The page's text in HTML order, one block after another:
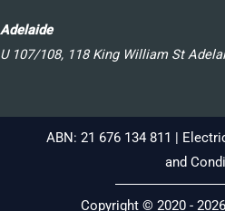
Adelaide
U 107/108, 118 King William St
ABN: 21 676 134 811 |
and
Copyright © 2020 -